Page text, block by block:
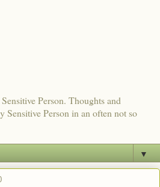
Person. Thoughts and
Sensitive Person in an often not so
▼